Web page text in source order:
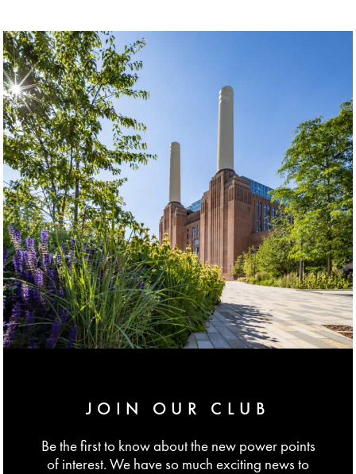
JOIN OUR CLUB
Be the first to know about the new power points
of interest. We have so much exciting news to